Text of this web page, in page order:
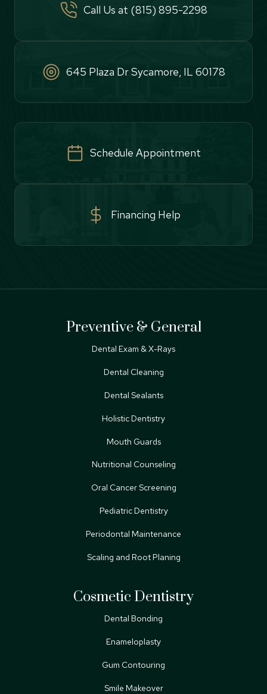
Call Us at (815) 895-2298
645 Plaza Dr Sycamore, IL 60178
Schedule Appointment
Financing Help
Preventive & General
Dental Exam & X-Rays
Dental Cleaning
Dental Sealants
Holistic Dentistry
Mouth Guards
Nutritional Counseling
Oral Cancer Screening
Pediatric Dentistry
Periodontal Maintenance
Scaling and Root Planing
Cosmetic Dentistry
Dental Bonding
Enameloplasty
Gum Contouring
Smile Makeover